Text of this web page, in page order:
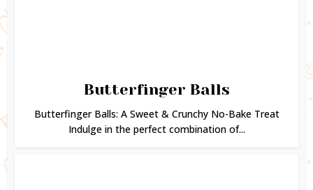
Butterfinger Balls
Butterfinger Balls: A Sweet & Crunchy No-Bake Treat
Indulge in the perfect combination of...